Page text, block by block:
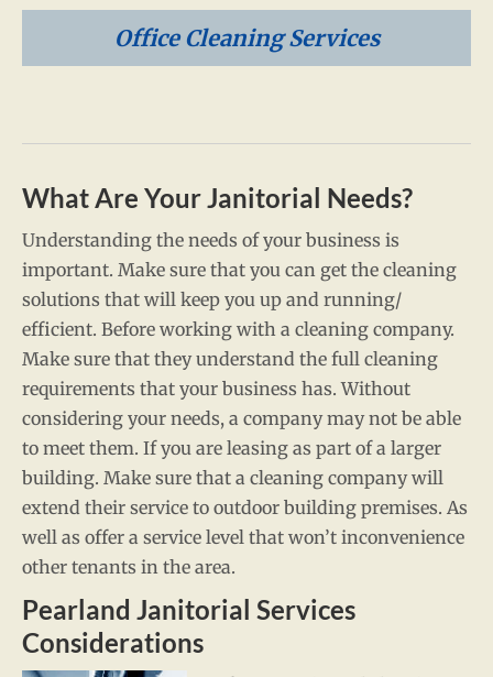
Office Cleaning Services
What Are Your Janitorial Needs?
Understanding the needs of your business is
important. Make sure that you can get the cleaning
solutions that will keep you up and running/
efficient. Before working with a cleaning company.
Make sure that they understand the full cleaning
requirements that your business has. Without
considering your needs, a company may not be able
to meet them. If you are leasing as part of a larger
building. Make sure that a cleaning company will
extend their service to outdoor building premises. As
well as offer a service level that won’t inconvenience
other tenants in the area.
Pearland Janitorial Services
Considerations